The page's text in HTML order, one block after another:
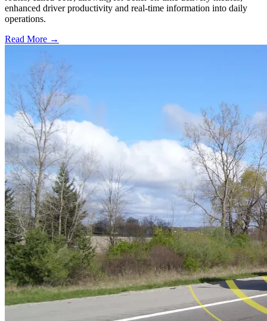
enhanced driver productivity and real-time information into daily
operations.
Read More →